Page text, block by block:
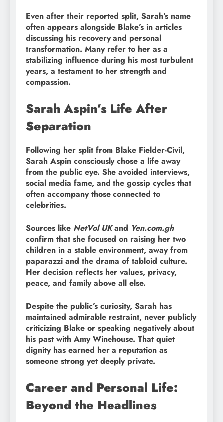
Even after their reported split, Sarah’s name
often appears alongside Blake’s in articles
discussing his recovery and personal
transformation. Many refer to her as a
stabilizing influence during his most turbulent
years, a testament to her strength and
compassion.
Sarah Aspin’s Life After
Separation
Following her split from Blake Fielder-Civil,
Sarah Aspin consciously chose a life away
from the public eye. She avoided interviews,
social media fame, and the gossip cycles that
often accompany those connected to
celebrities.
Sources like NetVol UKand Yen.com.gh
confirm that she focused on raising her two
children in a stable environment, away from
paparazzi and the drama of tabloid culture.
Her decision reflects her values, privacy,
peace, and family above all else.
Despite the public’s curiosity, Sarah has
maintained admirable restraint, never publicly
criticizing Blake or speaking negatively about
his past with Amy Winehouse. That quiet
dignity has earned her a reputation as
someone strong yet deeply private.
Career and Personal Life:
Beyond the Headlines